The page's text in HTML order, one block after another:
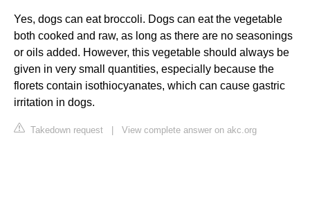
Yes, dogs can eat broccoli. Dogs can eat the vegetable
both cooked and raw, as long as there are no seasonings
or oils added. However, this vegetable should always be
given in very small quantities, especially because the
florets contain isothiocyanates, which can cause gastric
irritation in dogs.
Takedown request View complete answer on akc.org